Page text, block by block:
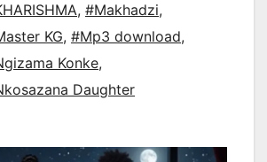
, #Makhadzi,
KG, #Mp3 download,
Konke,
Daughter